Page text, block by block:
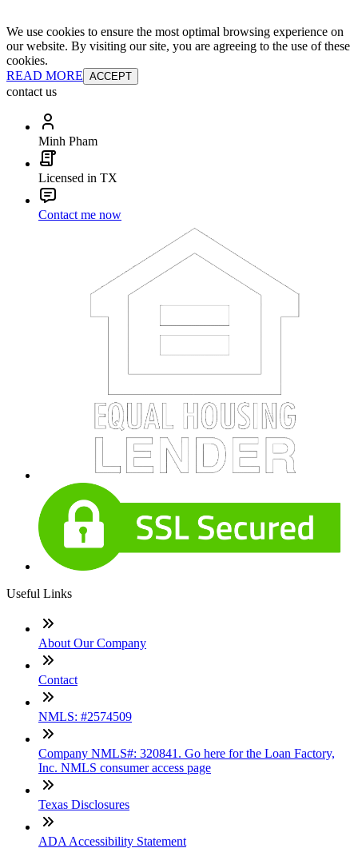
We use cookies to ensure the most optimal browsing experience on
our website. By visiting our site, you are agreeing to the use of these
cookies.
READ MORE ACCEPT
contact us
Minh Pham
Licensed in TX
Contact me now
Useful Links
About Our Company
Contact
NMLS: #2574509
Company NMLS#: 320841. Go here for the Loan Factory,
Inc. NMLS consumer access page
Texas Disclosures
ADA Accessibility Statement